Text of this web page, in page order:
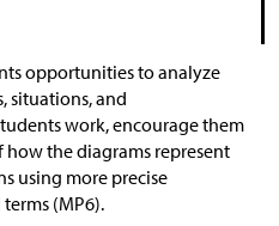
opportunities to analyze
situations, and
work, encourage them
the diagrams represent
using more precise
(MP6).